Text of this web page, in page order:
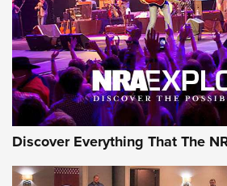
Discover Everything That The